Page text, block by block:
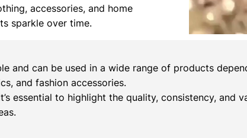
accessories, and home
sparkle over time.
and can be used in a wide range of products
and fashion accessories.
essential to highlight the quality, consistency,